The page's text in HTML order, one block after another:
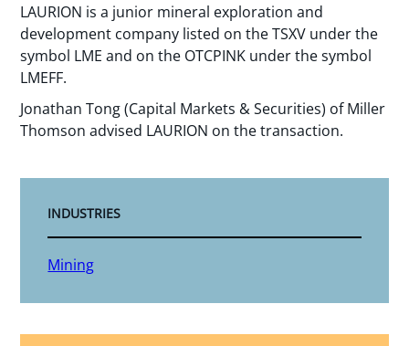
LAURION is a junior mineral exploration and
development company listed on the TSXV under the
symbol LME and on the OTCPINK under the symbol
LMEFF.
Jonathan Tong (Capital Markets & Securities) of Miller
Thomson advised LAURION on the transaction.
INDUSTRIES
Mining